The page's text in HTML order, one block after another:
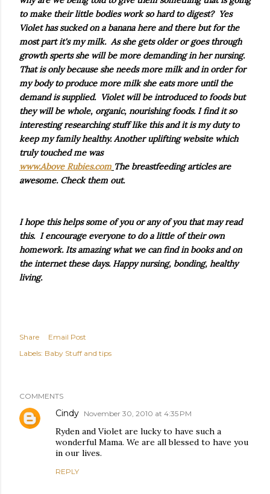
to make their little bodies work so hard to digest? Yes
Violet has sucked on a banana here and there but for the
most part it's my milk. As she gets older or goes through
growth sperts she will be more demanding in her nursing.
That is only because she needs more milk and in order for
my body to produce more milk she eats more until the
demand is supplied. Violet will be introduced to foods but
they will be whole, organic, nourishing foods. I find it so
interesting researching stuff like this and it is my duty to
keep my family healthy. Another uplifting website which
truly touched me was
www.Above Rubies.com The breastfeeding articles are
awesome. Check them out.
I hope this helps some of you or any of you that may read
this. I encourage everyone to do a little of their own
homework. Its amazing what we can find in books and on
the internet these days. Happy nursing, bonding, healthy
living.
Share
Email Post
Labels: Baby Stuff and tips
COMMENTS
Cindy November 30, 2010 at 4:35 PM
Ryden and Violet are lucky to have such a
wonderful Mama. We are all blessed to have you
in our lives.
REPLY